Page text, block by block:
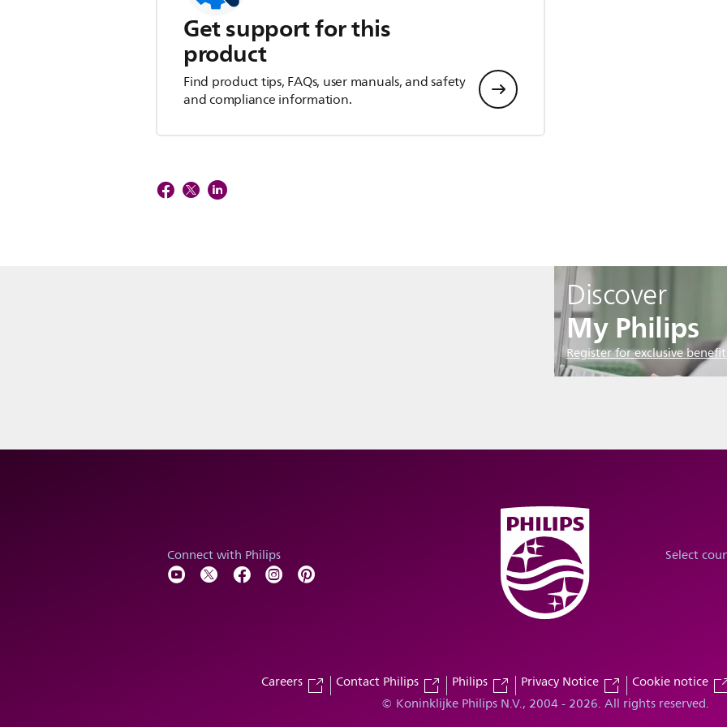
Get support for this
product
Find product tips, FAQs, user manuals, and safety
and compliance information.
Discover
My Philips
Register for exclusive
Connect with Philips Select
Careers Contact Philips Philips Privacy Notice
Cookie notice
© Koninklijke Philips N.V., 2004 - 2026. All rights reserved.